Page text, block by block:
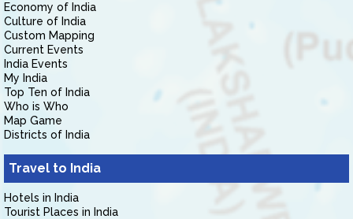
Economy of India
Culture of India
Custom Mapping
Current Events
India Events
My India
Top Ten of India
Who is Who
Map Game
Districts of India
Travel to India
Hotels in India
Tourist Places in India